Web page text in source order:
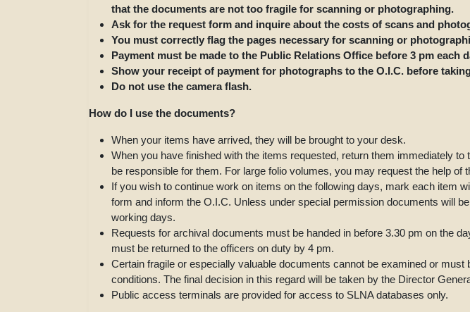
that the documents are not too fragile for scanning or photographing.
Ask for the request form and inquire about the costs of scans and
You must correctly flag the pages necessary for scanning or
Payment must be made to the Public Relations Office before 3 pm each
Show your receipt of payment for photographs to the O.I.C. before
Do not use the camera flash.
How do I use the documents?
When your items have arrived, they will be brought to your desk.
When you have finished with the items requested, return them immediately to
be responsible for them. For large folio volumes, you may request the help of
If you wish to continue work on items on the following days, mark each item
form and inform the O.I.C. Unless under special permission documents will
working days.
Requests for archival documents must be handed in before 3.30 pm on the
must be returned to the officers on duty by 4 pm.
Certain fragile or especially valuable documents cannot be examined or must
conditions. The final decision in this regard will be taken by the Director
Public access terminals are provided for access to SLNA databases only.